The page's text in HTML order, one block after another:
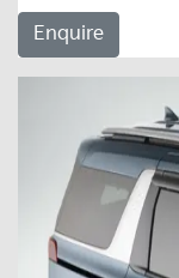
Enquire